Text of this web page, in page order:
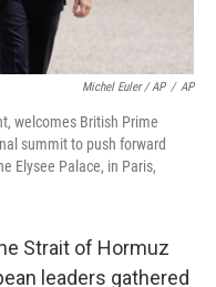
Michel Euler / AP / AP
welcomes British Prime
summit to push forward
Elysee Palace, in Paris,
Strait of Hormuz
leaders gathered